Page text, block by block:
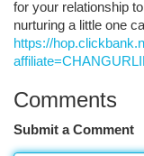
for your relationship
nurturing a little one
https://
Comments
Submit a Comment